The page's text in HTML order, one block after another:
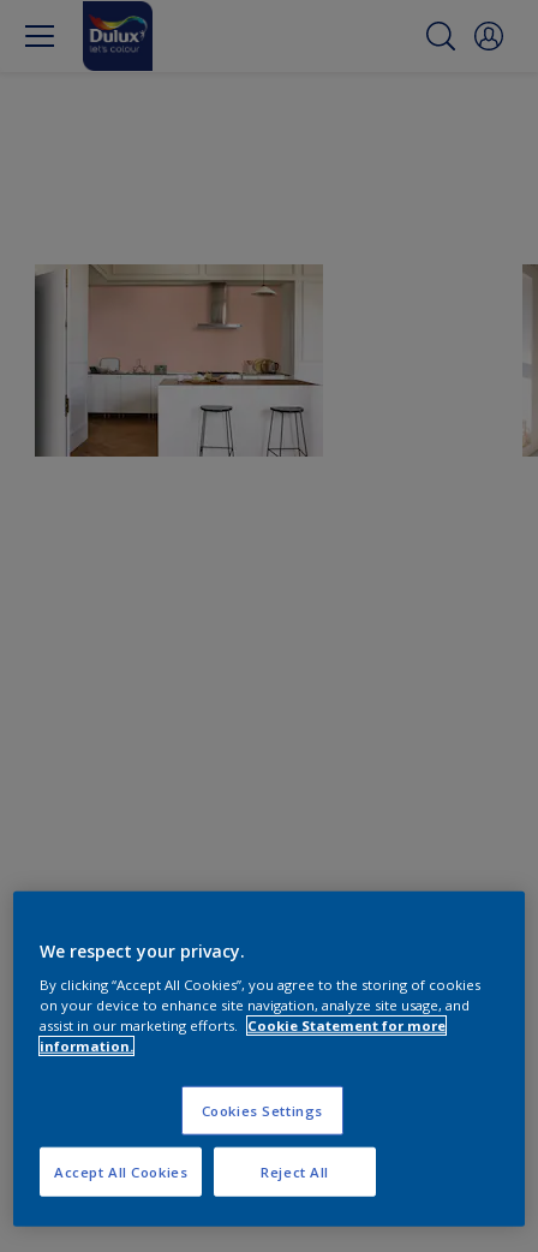
We respect your privacy.
By clicking “Accept All Cookies”, you agree to the storing of cookies
on your device to enhance site navigation, analyze site usage, and
assist in our marketing efforts.
Cookie Statement for more
information.
Cookies Settings
Reject All
Accept All Cookies